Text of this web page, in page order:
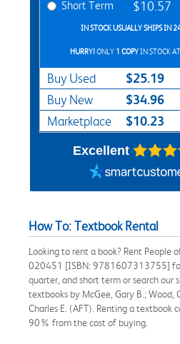
Short Term $10.57
IN STOCK USUALLY SHIPS IN
HURRY!ONLY 1 COPYIN STOCK
Buy Used $25.19
Buy New $34.96
Marketplace $10.23
Excellent
How To: Textbook Rental
Looking to rent a book? Rent People
020451 [ISBN: 9781607313755]
quarter, and short term or search our
textbooks by McGee, Gary B.; Wood,
Charles E. (AFT). Renting a textbook
90% from the cost of buying.